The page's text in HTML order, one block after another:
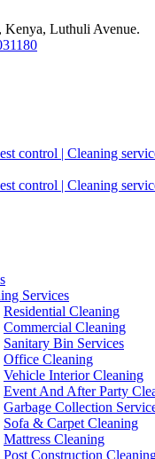
Luthuli Avenue.
Services
Residential Cleaning
Commercial Cleaning
Sanitary Bin Services
Office Cleaning
Vehicle Interior Cleaning
Event And After Party
Garbage Collection
Sofa & Carpet Cleaning
Mattress Cleaning
Post Construction